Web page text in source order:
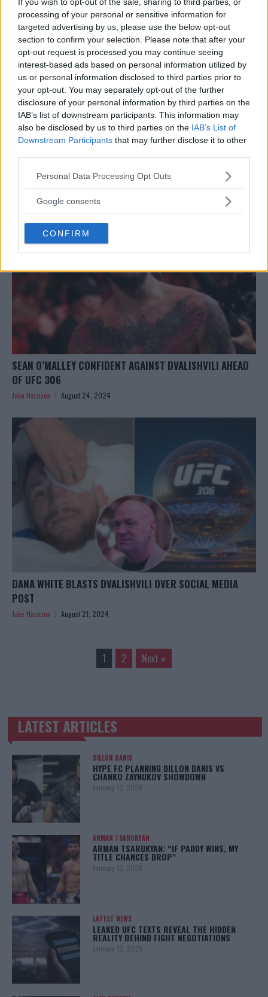
processing of your personal or sensitive information for
targeted advertising by us, please use the below opt-out
section to confirm your selection. Please note that after your
opt-out request is processed you may continue seeing
interest-based ads based on personal information utilized by
us or personal information disclosed to third parties prior to
your opt-out. You may separately opt-out of the further
disclosure of your personal information by third parties on the
IAB’s list of downstream participants. This information may
also be disclosed by us to third parties on the IAB’s List of
Downstream Participants that may further disclose it to other
Please note that this website/app uses one or more Google
not limited to your visit or usage behaviour. You may click to
use your data for below specified purposes in below Google
consent section.
Personal Data Processing Opt Outs
Google consents
CONFIRM
UFC 306: A GROUNDBREAKING EVENT AT THE SPHERE
Jake Harrison September 6, 2024
SEAN O’MALLEY CONFIDENT AGAINST DVALISHVILI AHEAD
OF UFC 306
Jake Harrison August 24, 2024
DANA WHITE BLASTS DVALISHVILI OVER SOCIAL MEDIA
POST
Jake Harrison August 21, 2024
1 2 Next »
TRENDING POSTS
LATEST ARTICLES
DILLON DANIS
HYPE FC PLANNING DILLON DANIS VS
CHANKO ZAYNUKOV SHOWDOWN
January 13, 2026
ARMAN TSARUKYAN
ARMAN TSARUKYAN: “IF PADDY WINS, MY
TITLE CHANCES DROP”
January 13, 2026
LATEST NEWS
LEAKED UFC TEXTS REVEAL THE HIDDEN
REALITY BEHIND FIGHT NEGOTIATIONS
January 12, 2026